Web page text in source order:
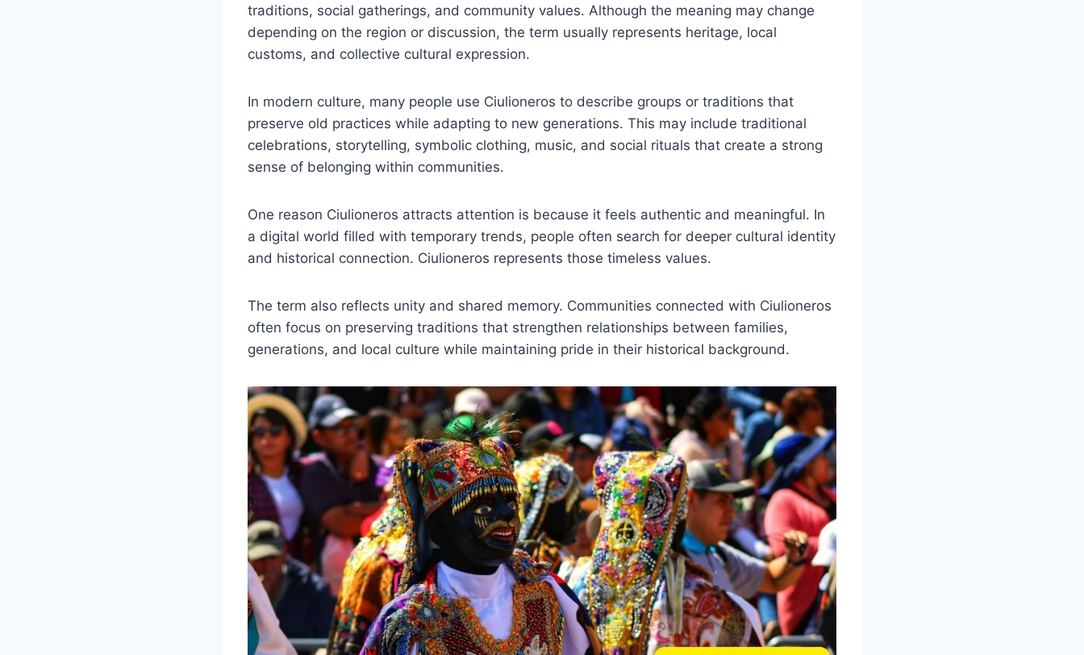
traditions, social gatherings, and community values. Although the meaning may change
depending on the region or discussion, the term usually represents heritage, local
customs, and collective cultural expression.
In modern culture, many people use Ciulioneros to describe groups or traditions that
preserve old practices while adapting to new generations. This may include traditional
celebrations, storytelling, symbolic clothing, music, and social rituals that create a strong
sense of belonging within communities.
One reason Ciulioneros attracts attention is because it feels authentic and meaningful. In
a digital world filled with temporary trends, people often search for deeper cultural identity
and historical connection. Ciulioneros represents those timeless values.
The term also reflects unity and shared memory. Communities connected with Ciulioneros
often focus on preserving traditions that strengthen relationships between families,
generations, and local culture while maintaining pride in their historical background.